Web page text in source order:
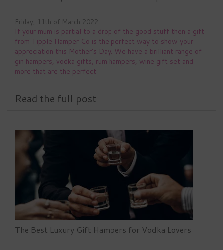
Friday, 11th of March 2022
If your mum is partial to a drop of the good stuff then a gift
from Tipple Hamper Co is the perfect way to show your
appreciation this Mother's Day. We have a brilliant range of
gin hampers, vodka gifts, rum hampers, wine gift set and
more that are the perfect
Read the full post
The Best Luxury Gift Hampers for Vodka Lovers